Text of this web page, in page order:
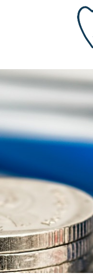
TEAM
GALLERY